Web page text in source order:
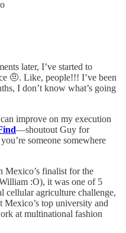
later, I’ve started to
🤨. Like, people!!! I’ve been
I don’t know what’s going
improve on my execution
—shoutout Guy for
someone somewhere
Mexico’s finalist for the
:O), it was one of 5
cellular agriculture challenge,
Mexico’s top university and
at multinational fashion